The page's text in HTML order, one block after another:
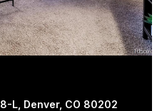
Denver, CO 80202